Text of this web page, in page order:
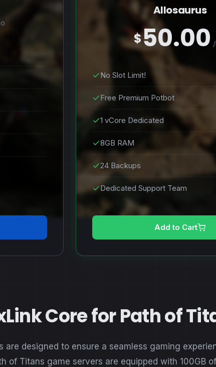
Allosaurus
$50.00
No Slot Limit!
Free Premium Potbot
1 vCore Dedicated
8GB RAM
24 Backups
Dedicated Support Team
Add to Cart
Core for Path of
are designed to ensure a seamless gaming
of Titans game servers are equipped with 100GB